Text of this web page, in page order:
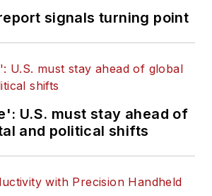
signals turning point
U.S. must stay ahead of
and political shifts